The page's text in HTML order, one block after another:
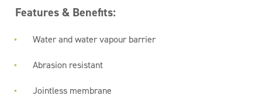
Features & Benefits:
Water and water vapour barrier
Abrasion resistant
Jointless membrane